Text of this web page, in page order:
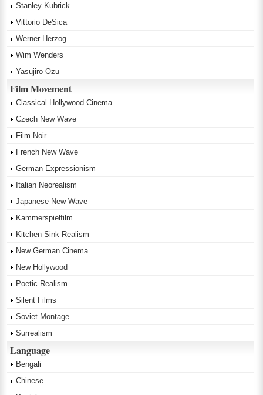
Stanley Kubrick
Vittorio DeSica
Werner Herzog
Wim Wenders
Yasujiro Ozu
Film Movement
Classical Hollywood Cinema
Czech New Wave
Film Noir
French New Wave
German Expressionism
Italian Neorealism
Japanese New Wave
Kammerspielfilm
Kitchen Sink Realism
New German Cinema
New Hollywood
Poetic Realism
Silent Films
Soviet Montage
Surrealism
Language
Bengali
Chinese